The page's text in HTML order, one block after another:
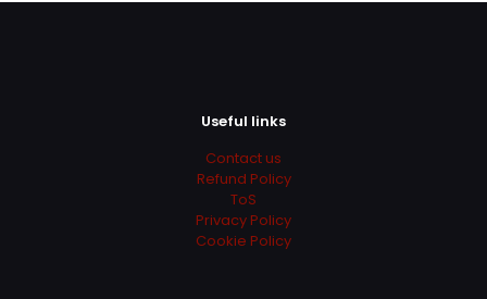
Useful links
Contact us
Refund Policy
ToS
Privacy Policy
Cookie Policy